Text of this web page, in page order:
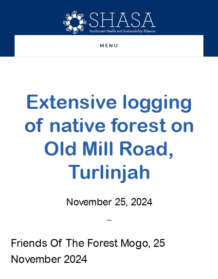
content
sidebar
MENU
Extensive logging
of native forest on
Old Mill Road,
Turlinjah
November 25, 2024
Friends Of The Forest Mogo, 25
November 2024